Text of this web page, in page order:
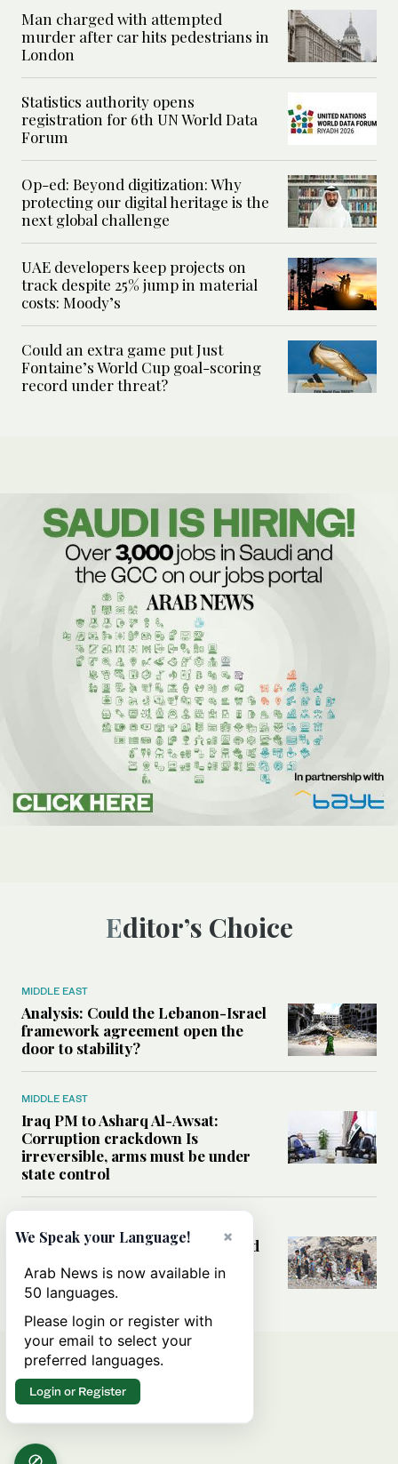
Man charged with attempted
murder after car hits pedestrians in
London
Statistics authority opens
registration for 6th UN World Data
Forum
Op-ed: Beyond digitization: Why
protecting our digital heritage is the
next global challenge
UAE developers keep projects on
track despite 25% jump in material
costs: Moody’s
Could an extra game put Just
Fontaine’s World Cup goal-scoring
record under threat?
Editor’s Choice
MIDDLE EAST
Analysis: Could the Lebanon-Israel
framework agreement open the
door to stability?
MIDDLE EAST
Iraq PM to Asharq Al-Awsat:
Corruption crackdown Is
irreversible, arms must be under
state control
How sanitation collapse deepened
Gaza’s public health emergency
×
We Speak your Language!
Arab News is now available in
50 languages.
Please login or register with
your email to select your
preferred languages.
Login or Register